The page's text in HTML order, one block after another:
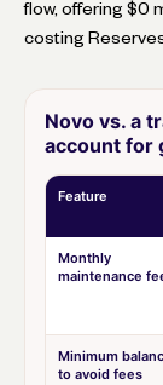
flow, offering $0
costing
Novo vs. a
account for
Feature
Monthly
maintenance
Minimum
to avoid fees